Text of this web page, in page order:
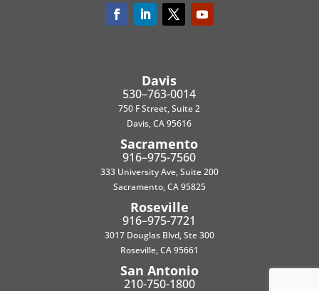
Davis
530–763-0014
750 F Street, Suite 2
Davis, CA 95616
Sacramento
916–975-7560
333 University Ave, Suite 200
Sacramento, CA 95825
Roseville
916–975-7721
3017 Douglas Blvd, Ste 300
Roseville, CA 95661
San Antonio
210-750-1800